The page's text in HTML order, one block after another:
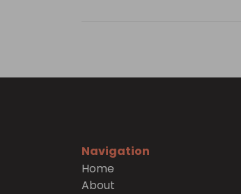
Navigation
Home
About